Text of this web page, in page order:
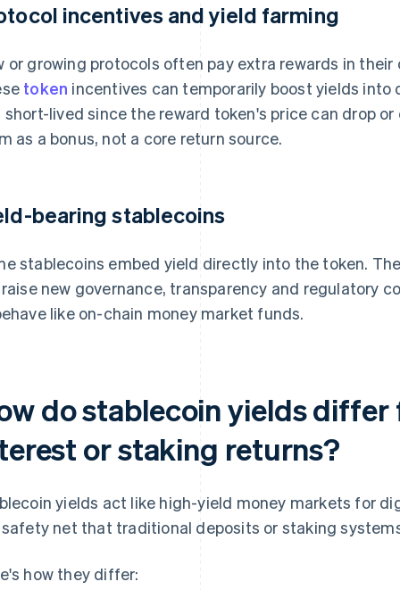
incentives and yield farming
or growing protocols often pay extra rewards in
token incentives can temporarily boost yields
short-lived since the reward token's price can drop
as a bonus, not a core return source.
bearing stablecoins
stablecoins embed yield directly into the token.
new governance, transparency and regulatory
like on-chain money market funds.
do stablecoin yields
or staking returns?
yields act like high-yield money markets for
net that traditional deposits or staking
how they differ: